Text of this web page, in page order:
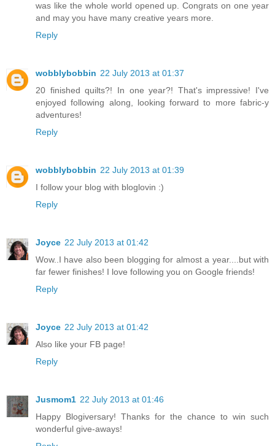
was like the whole world opened up. Congrats on one year
and may you have many creative years more.
Reply
wobblybobbin 22 July 2013 at 01:37
20 finished quilts?! In one year?! That's impressive! I've
enjoyed following along, looking forward to more fabric-y
adventures!
Reply
wobblybobbin 22 July 2013 at 01:39
I follow your blog with bloglovin :)
Reply
Joyce 22 July 2013 at 01:42
Wow..I have also been blogging for almost a year....but with
far fewer finishes! I love following you on Google friends!
Reply
Joyce 22 July 2013 at 01:42
Also like your FB page!
Reply
Jusmom1 22 July 2013 at 01:46
Happy Blogiversary! Thanks for the chance to win such
wonderful give-aways!